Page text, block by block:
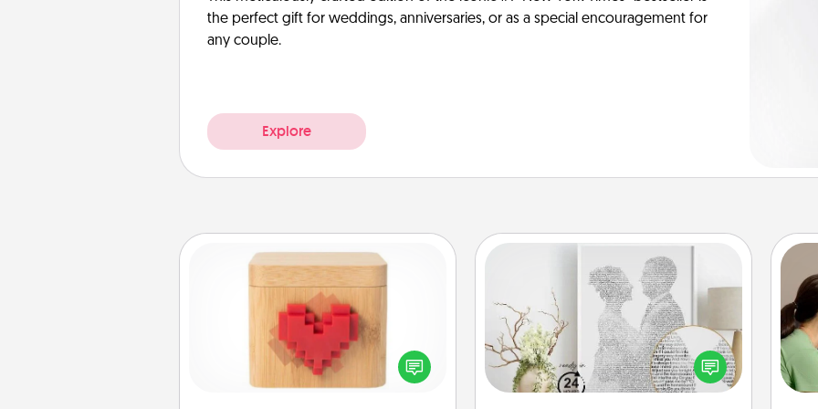
the perfect gift for weddings, anniversaries, or as a special encouragement for
any couple.
Explore
Love Box
Here's a fun way to stay connected
and send your love in a long-
Photo-Word Portrait
Write a heartfelt letter to your loved
one. Then, have it made into a
photo-word portrait!